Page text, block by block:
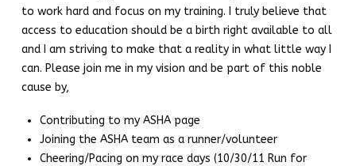
to work hard and focus on my training. I truly believe that
access to education should be a birth right available to all
and I am striving to make that a reality in what little way I
can. Please join me in my vision and be part of this noble
cause by,
Contributing to my ASHA page
Joining the ASHA team as a runner/volunteer
Cheering/Pacing on my race days (10/30/11 Run for